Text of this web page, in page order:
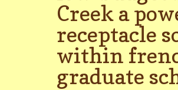
Creek a
receptacle
within
graduate